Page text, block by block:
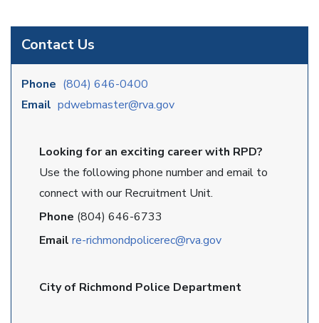
Contact Us
Phone (804) 646-0400
Email pdwebmaster@rva.gov
Looking for an exciting career with RPD?
Use the following phone number and email to
connect with our Recruitment Unit.
Phone (804) 646-6733
Email re-richmondpolicerec@rva.gov
City of Richmond Police Department